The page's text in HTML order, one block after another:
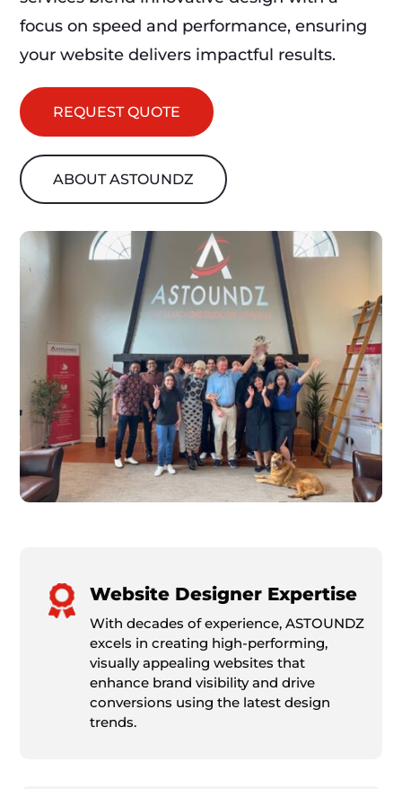
focus on speed and performance, ensuring
your website delivers impactful results.
REQUEST QUOTE
ABOUT ASTOUNDZ
Website Designer Expertise
With decades of experience, ASTOUNDZ
excels in creating high-performing,
visually appealing websites that
enhance brand visibility and drive
conversions using the latest design
trends.